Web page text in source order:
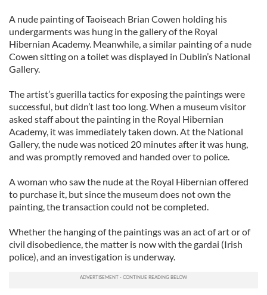
A nude painting of Taoiseach Brian Cowen holding his
undergarments was hung in the gallery of the Royal
Hibernian Academy. Meanwhile, a similar painting of a nude
Cowen sitting on a toilet was displayed in Dublin’s National
Gallery.
The artist’s guerilla tactics for exposing the paintings were
successful, but didn’t last too long. When a museum visitor
asked staff about the painting in the Royal Hibernian
Academy, it was immediately taken down. At the National
Gallery, the nude was noticed 20 minutes after it was hung,
and was promptly removed and handed over to police.
A woman who saw the nude at the Royal Hibernian offered
to purchase it, but since the museum does not own the
painting, the transaction could not be completed.
Whether the hanging of the paintings was an act of art or of
civil disobedience, the matter is now with the gardai (Irish
police), and an investigation is underway.